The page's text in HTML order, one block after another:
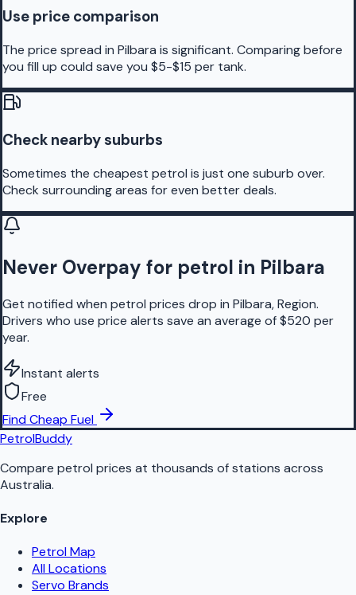
Use price comparison
The price spread in Pilbara is significant. Comparing before
you fill up could save you $5-$15 per tank.
Check nearby suburbs
Sometimes the cheapest petrol is just one suburb over.
Check surrounding areas for even better deals.
Never Overpay for petrol in Pilbara
Get notified when petrol prices drop in Pilbara, Region.
Drivers who use price alerts save an average of $520 per
year.
Instant alerts
Free
Find Cheap Fuel
PetrolBuddy
Compare petrol prices at thousands of stations across
Australia.
Explore
Petrol Map
All Locations
Servo Brands